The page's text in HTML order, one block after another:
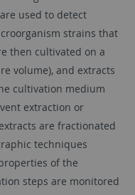
used to detect
strains that
then cultivated on a
volume), and extracts
cultivation medium
extraction or
are fractionated
techniques
of the
steps are monitored